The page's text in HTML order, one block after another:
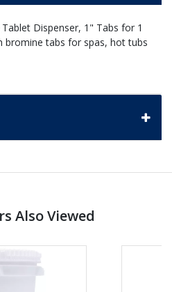
Dispenser, 1" Tabs for 1
bromine tabs for spas, hot tubs
Also Viewed